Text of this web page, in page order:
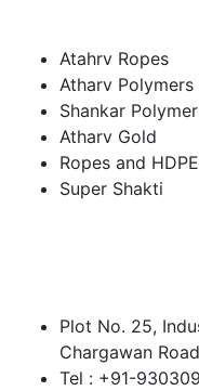
Atahrv Ropes
Atharv Polymers
Shankar
Atharv Gold
Ropes and
Super Shakti
Plot No. 25,
Chargawan
Tel : +91-